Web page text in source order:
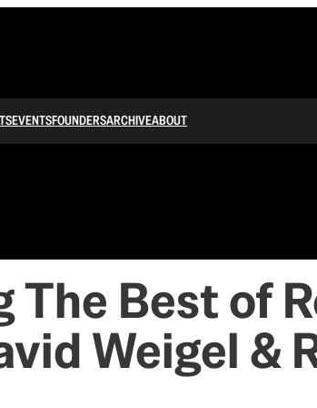
EVENTSFOUNDERSARCHIVEABOUT
The Best of
Weigel &